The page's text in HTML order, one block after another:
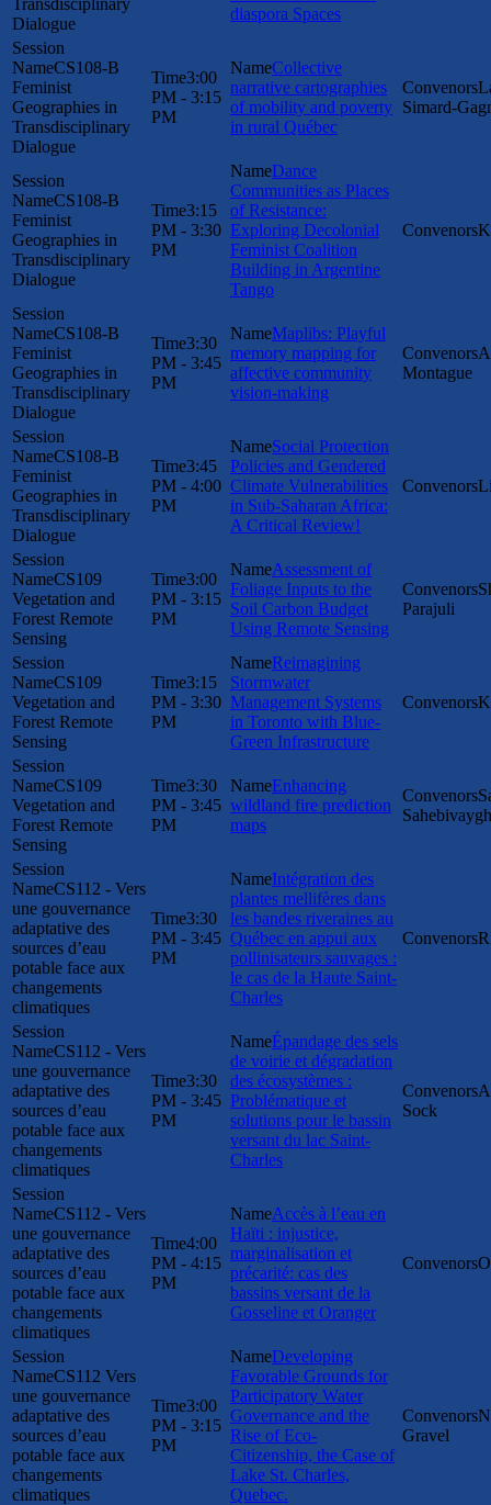
Transdisciplinary
Dialogue
diaspora Spaces
CS108-B
Feminist
Geographies in
Transdisciplinary
Dialogue
3:00
PM - 3:15
PM
Collective
narrative cartographies
of mobility and poverty
in rural Québec
Simard-
CS108-B
Feminist
Geographies in
Transdisciplinary
Dialogue
3:15
PM - 3:30
PM
Dance
Communities as Places
of Resistance:
Exploring Decolonial
Feminist Coalition
Building in Argentine
Tango
CS108-B
Feminist
Geographies in
Transdisciplinary
Dialogue
3:30
PM - 3:45
PM
Maplibs: Playful
memory mapping for
affective community
vision-making
Montague
CS108-B
Feminist
Geographies in
Transdisciplinary
Dialogue
3:45
PM - 4:00
PM
Social Protection
Policies and Gendered
Climate Vulnerabilities
in Sub-Saharan Africa:
A Critical Review!
CS109
Vegetation and
Forest Remote
Sensing
3:00
PM - 3:15
PM
Assessment of
Foliage Inputs to the
Soil Carbon Budget
Using Remote Sensing
Parajuli
CS109
Vegetation and
Forest Remote
Sensing
3:15
PM - 3:30
PM
Reimagining
Stormwater
Management Systems
in Toronto with Blue-
Green Infrastructure
CS109
Vegetation and
Forest Remote
Sensing
3:30
PM - 3:45
PM
Enhancing
wildland fire prediction
maps
CS112 - Vers
une gouvernance
adaptative des
sources d’eau
potable face aux
changements
climatiques
3:30
PM - 3:45
PM
Intégration des
plantes mellifères dans
les bandes riveraines au
Québec en appui aux
pollinisateurs sauvages :
le cas de la Haute Saint-
Charles
CS112 - Vers
une gouvernance
adaptative des
sources d’eau
potable face aux
changements
climatiques
3:30
PM - 3:45
PM
Épandage des sels
de voirie et dégradation
des écosystèmes :
Problématique et
solutions pour le bassin
versant du lac Saint-
Charles
Sock
CS112 - Vers
une gouvernance
adaptative des
sources d’eau
potable face aux
changements
climatiques
4:00
PM - 4:15
PM
Accès à l’eau en
Haïti : injustice,
marginalisation et
précarité: cas des
bassins versant de la
Gosseline et Oranger
CS112 Vers
une gouvernance
adaptative des
sources d’eau
potable face aux
changements
climatiques
3:00
PM - 3:15
PM
Developing
Favorable Grounds for
Participatory Water
Governance and the
Rise of Eco-
Citizenship, the Case of
Lake St. Charles,
Quebec.
Gravel